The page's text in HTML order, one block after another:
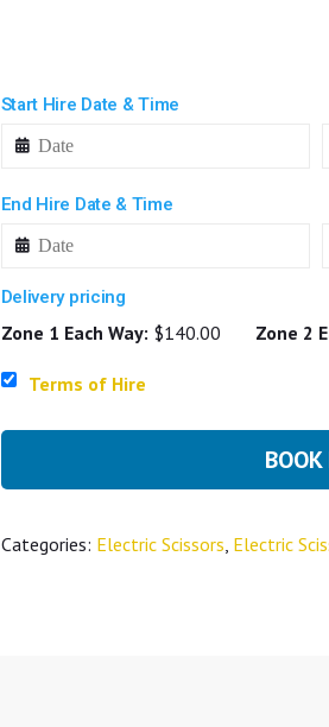
Start Hire Date & Time
End Hire Date & Time
Delivery pricing
Zone 1 Each Way: $140.00 Zone 2
Terms of Hire
Categories: Electric Scissors, Electric